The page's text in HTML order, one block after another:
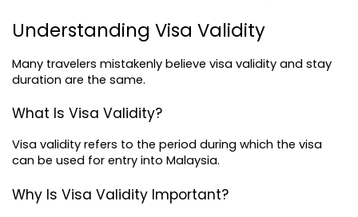
Understanding Visa Validity
Many travelers mistakenly believe visa validity and stay
duration are the same.
What Is Visa Validity?
Visa validity refers to the period during which the visa
can be used for entry into Malaysia.
Why Is Visa Validity Important?